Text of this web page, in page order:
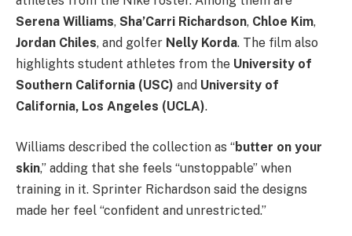
Serena Williams, Sha’Carri Richardson, Chloe Kim,
Jordan Chiles, and golfer Nelly Korda. The film also
highlights student athletes from the University of
Southern California (USC) and University of
California, Los Angeles (UCLA).
Williams described the collection as “butter on your
skin,” adding that she feels “unstoppable” when
training in it. Sprinter Richardson said the designs
made her feel “confident and unrestricted.”